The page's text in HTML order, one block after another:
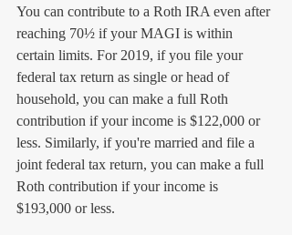
You can contribute to a Roth IRA even after
reaching 70½ if your MAGI is within
certain limits. For 2019, if you file your
federal tax return as single or head of
household, you can make a full Roth
contribution if your income is $122,000 or
less. Similarly, if you're married and file a
joint federal tax return, you can make a full
Roth contribution if your income is
$193,000 or less.